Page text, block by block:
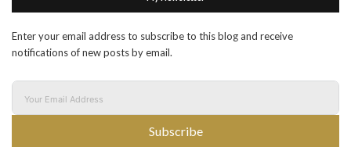
Enter your email address to subscribe to this blog and receive
notifications of new posts by email.
Subscribe